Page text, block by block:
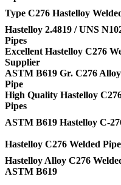
Type C276 Hastelloy
Hastelloy 2.4819 / UNS
Pipes
Excellent Hastelloy C276
Supplier
ASTM B619 Gr. C276
Pipe
High Quality Hastelloy
Pipes
ASTM B619 Hastelloy C-
Hastelloy C276 Welded Pipe
Hastelloy Alloy C276
ASTM B619